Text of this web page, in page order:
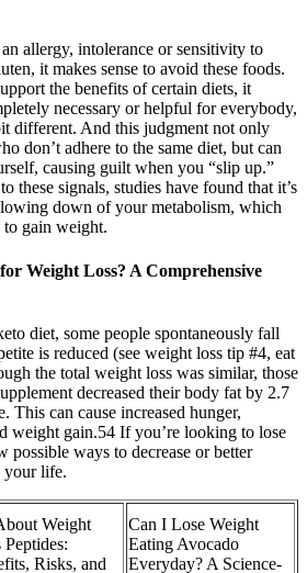
allergy, intolerance or sensitivity to
it makes sense to avoid these foods.
the benefits of certain diets, it
necessary or helpful for everybody,
different. And this judgment not only
don’t adhere to the same diet, but can
causing guilt when you “slip up.”
these signals, studies have found that it’s
down of your metabolism, which
gain weight.
Weight Loss? A Comprehensive
diet, some people spontaneously fall
is reduced (see weight loss tip #4, eat
the total weight loss was similar, those
decreased their body fat by 2.7
This can cause increased hunger,
weight gain.54 If you’re looking to lose
possible ways to decrease or better
your life.
Weight
Peptides:
Risks, and
Can I Lose Weight
Eating Avocado
Everyday? A Science-